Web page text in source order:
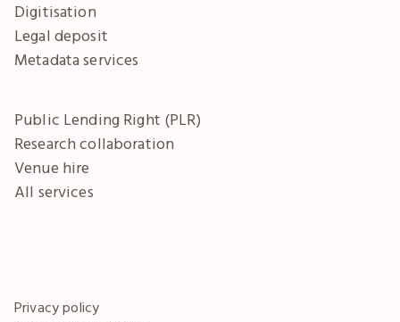
Digitisation
Legal deposit
Metadata services
Public Lending Right (PLR)
Research collaboration
Venue hire
All services
Privacy policy